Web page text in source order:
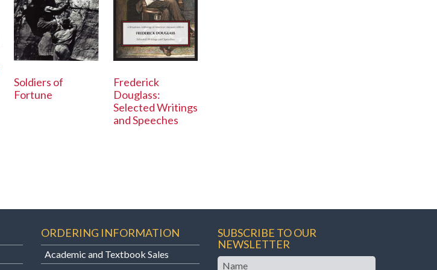
Soldiers of
Fortune
Frederick
Douglass:
Selected Writings
and Speeches
ORDERING INFORMATION
Academic and Textbook Sales
SUBSCRIBE TO OUR
NEWSLETTER
Name